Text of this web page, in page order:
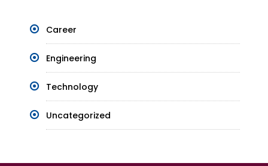
Career
Engineering
Technology
Uncategorized